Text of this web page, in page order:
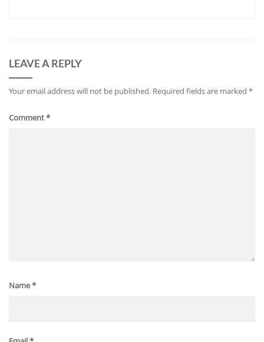
LEAVE A REPLY
Your email address will not be published. Required fields are marked *
Comment*
Name*